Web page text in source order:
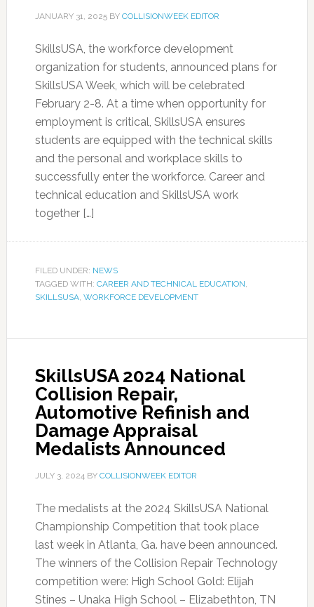
JANUARY 31, 2025BY COLLISIONWEEK EDITOR
SkillsUSA, the workforce development
organization for students, announced plans for
SkillsUSA Week, which will be celebrated
February 2-8. At a time when opportunity for
employment is critical, SkillsUSA ensures
students are equipped with the technical skills
and the personal and workplace skills to
successfully enter the workforce. Career and
technical education and SkillsUSA work
together […]
FILED UNDER: NEWS
TAGGED WITH: CAREER AND TECHNICAL EDUCATION,
SKILLSUSA, WORKFORCE DEVELOPMENT
SkillsUSA 2024 National
Collision Repair,
Automotive Refinish and
Damage Appraisal
Medalists Announced
JULY 3, 2024BY COLLISIONWEEK EDITOR
The medalists at the 2024 SkillsUSA National
Championship Competition that took place
last week in Atlanta, Ga. have been announced.
The winners of the Collision Repair Technology
competition were: High School Gold: Elijah
Stines – Unaka High School – Elizabethton, TN